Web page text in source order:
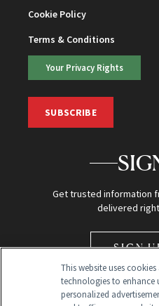
Cookie Policy
Terms & Conditions
Your Privacy Rights
SUBSCRIBE
Get trusted information
delivered
SIGN
This website uses
technologies to enhance
personalized